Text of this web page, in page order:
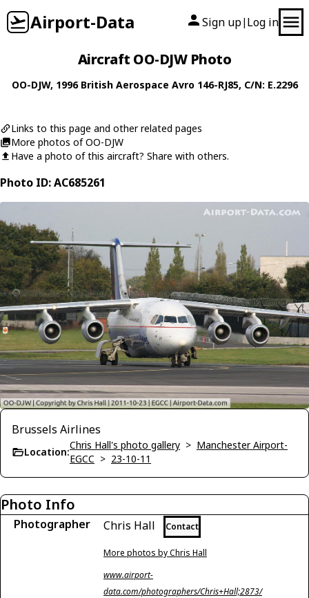
Airport-Data Sign up| Log in
Aircraft OO-DJW Photo
OO-DJW, 1996 British Aerospace Avro 146-RJ85, C/N: E.2296
Links to this page and other related pages
More photos of OO-DJW
Have a photo of this aircraft? Share with others.
Photo ID: AC685261
Brussels Airlines
Location:
Chris Hall's photo gallery > Manchester Airport-
EGCC > 23-10-11
Photo Info
Photographer Chris Hall Contact
More photos by Chris Hall
www.airport-
data.com/photographers/Chris+Hall;2873/